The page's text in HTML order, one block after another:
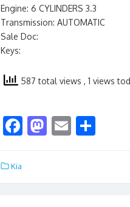
Engine: 6 CYLINDERS 3.3
Transmission: AUTOMATIC
Sale Doc:
Keys:
587 total views , 1 views
F
b
M
d
E
l e
Kia